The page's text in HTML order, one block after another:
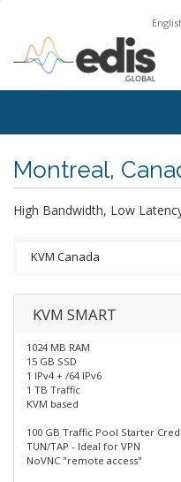
Montreal,
High Bandwidth, Low
KVM SMART
1024 MB RAM
15 GB SSD
1 IPv4 + /64 IPv6
1 TB Traffic
KVM based
100 GB Traffic Pool Starter
TUN/TAP - Ideal for VPN
NoVNC "remote access"